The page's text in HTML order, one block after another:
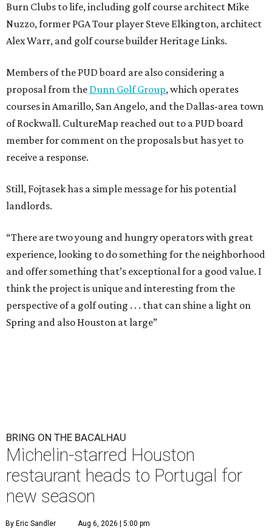
Burn Clubs to life, including golf course architect Mike
Nuzzo, former PGA Tour player Steve Elkington, architect
Alex Warr, and golf course builder Heritage Links.
Members of the PUD board are also considering a
proposal from the Dunn Golf Group, which operates
courses in Amarillo, San Angelo, and the Dallas-area town
of Rockwall. CultureMap reached out to a PUD board
member for comment on the proposals but has yet to
receive a response.
Still, Fojtasek has a simple message for his potential
landlords.
“There are two young and hungry operators with great
experience, looking to do something for the neighborhood
and offer something that’s exceptional for a good value. I
think the project is unique and interesting from the
perspective of a golf outing . . . that can shine a light on
Spring and also Houston at large”
BRING ON THE BACALHAU
Michelin-starred Houston
restaurant heads to Portugal for
new season
By Eric Sandler Aug 6, 2026 | 5:00 pm